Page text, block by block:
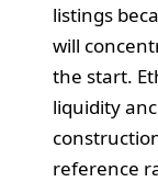
listings
will
the start.
liquidity
reference